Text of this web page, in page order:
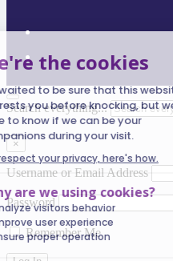
Search everything...
×
Username or Email Address
Password
Remember Me